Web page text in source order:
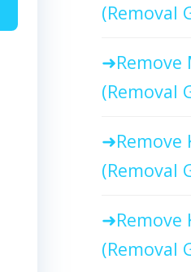
(Removal
Remove
(Removal
Remove
(Removal
Remove
(Removal